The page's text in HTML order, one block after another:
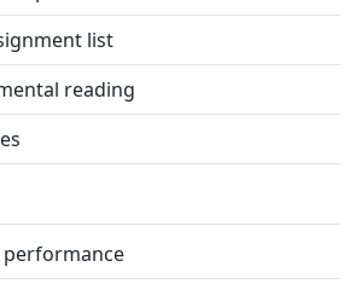
list
reading
performance